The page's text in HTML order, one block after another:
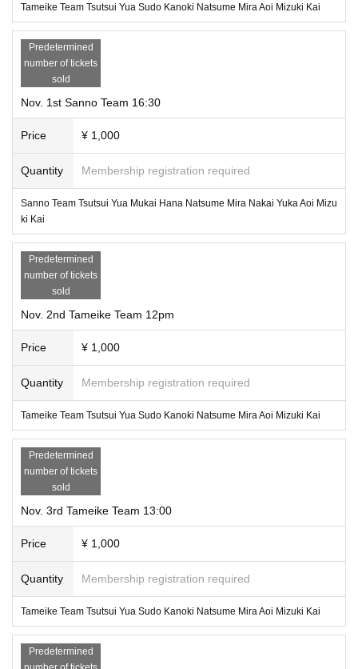
Tameike Team Tsutsui Yua Sudo Kanoki Natsume Mira Aoi Mizuki Kai
Predetermined
number of tickets
sold
Nov. 1st Sanno Team 16:30
Price ¥ 1,000
Quantity Membership registration required
Sanno Team Tsutsui Yua Mukai Hana Natsume Mira Nakai Yuka Aoi Mizu
ki Kai
Predetermined
number of tickets
sold
Nov. 2nd Tameike Team 12pm
Price ¥ 1,000
Quantity Membership registration required
Tameike Team Tsutsui Yua Sudo Kanoki Natsume Mira Aoi Mizuki Kai
Predetermined
number of tickets
sold
Nov. 3rd Tameike Team 13:00
Price ¥ 1,000
Quantity Membership registration required
Tameike Team Tsutsui Yua Sudo Kanoki Natsume Mira Aoi Mizuki Kai
Predetermined